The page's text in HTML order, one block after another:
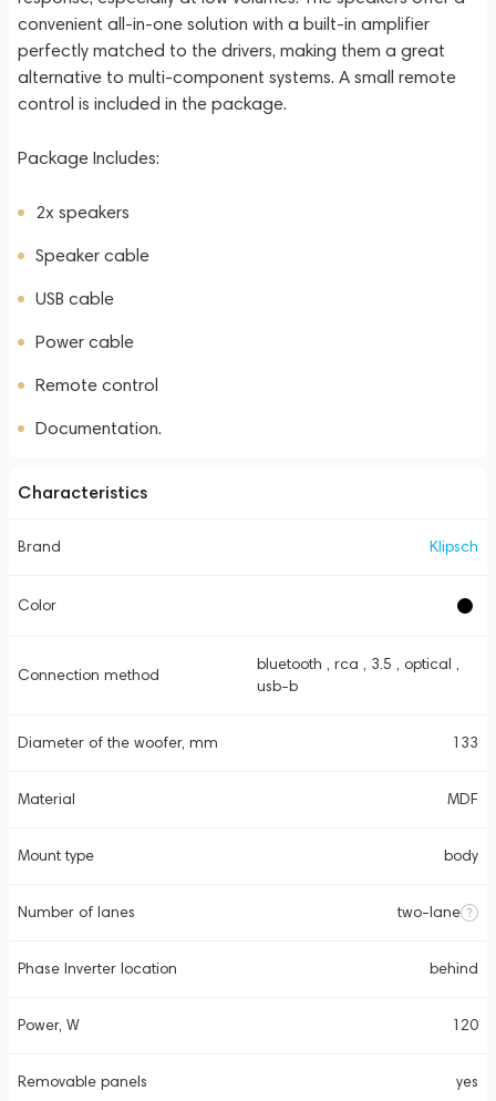
convenient all-in-one solution with a built-in amplifier
perfectly matched to the drivers, making them a great
alternative to multi-component systems. A small remote
control is included in the package.
Package Includes:
2x speakers
Speaker cable
USB cable
Power cable
Remote control
Documentation.
Characteristics
Brand Klipsch
Color
Connection method
bluetooth , rca , 3.5 , optical ,
usb-b
Diameter of the woofer, mm 133
Material MDF
Mount type body
Number of lanes two-lane
Phase Inverter location behind
Power, W 120
Removable panels yes